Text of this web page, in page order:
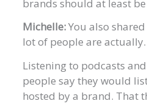
brands should at least
Michelle:You also
lot of people are actually.
Listening to podcasts
people say they would
hosted by a brand. That